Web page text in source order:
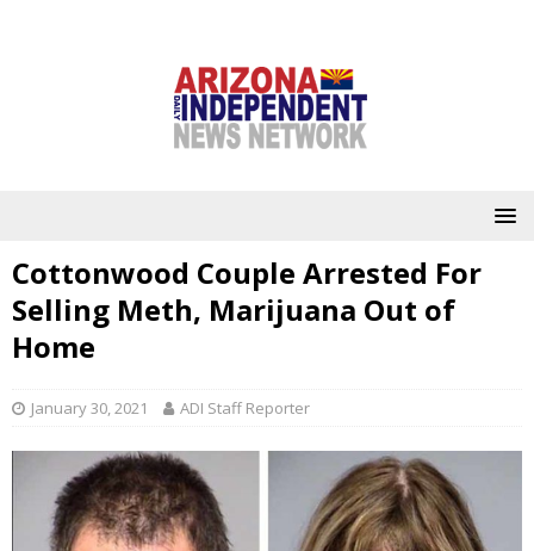
Cottonwood Couple Arrested For
Selling Meth, Marijuana Out of
Home
January 30, 2021 ADI Staff Reporter